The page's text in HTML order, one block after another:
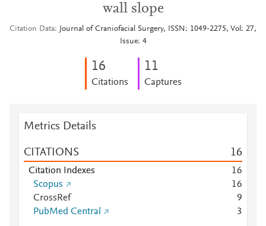
wall slope
Citation Data
Journal of Craniofacial Surgery, ISSN: 1049-2275, Vol: 27,
Issue: 4
16
Citations
11
Captures
Metrics Details
CITATIONS 16
Citation Indexes 16
Scopus
16
CrossRef
9
PubMed Central
3